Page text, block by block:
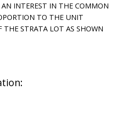
INTEREST IN THE COMMON
TO THE UNIT
THE STRATA LOT AS SHOWN